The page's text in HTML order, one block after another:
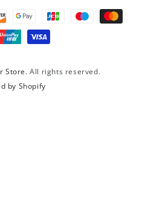
Store. All rights reserved.
by Shopify